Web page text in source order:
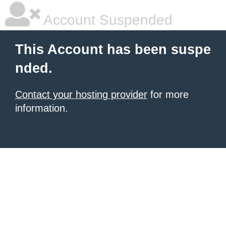
Account Suspended
This Account has been suspe
nded.
Contact your hosting provider for more
information.